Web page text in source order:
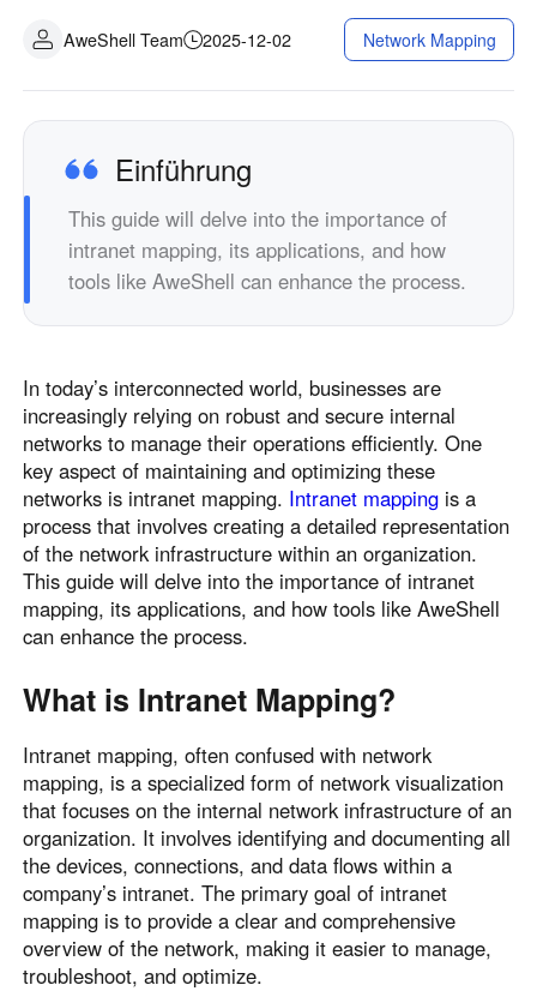
Asia
中國香港
繁體中文
中國澳門
繁體中文
中國台灣
繁體中文
한국
한국어
Malaysia
English
ประเทศไทย
ไทย
Việt Nam
Tiếng Việt
English
Philippines
English
Singapore
English
Indonesia
English
Қазақстан
Русский
Узбекистан
Русский
Кыргызстан
Русский
United Kingdom
English
España
Español
Россия
Русский
Белару́сь
Русский
Україна Deutschland
English
Belgien
English
Kontaktieren Sie uns
AweShell Team 2025-12-02 Network Mapping
Einführung
This guide will delve into the importance of
intranet mapping, its applications, and how
tools like AweShell can enhance the process.
In today’s interconnected world, businesses are
increasingly relying on robust and secure internal
networks to manage their operations efficiently. One
key aspect of maintaining and optimizing these
networks is intranet mapping. Intranet mapping is a
process that involves creating a detailed representation
of the network infrastructure within an organization.
This guide will delve into the importance of intranet
mapping, its applications, and how tools like AweShell
can enhance the process.
What is Intranet Mapping?
Intranet mapping, often confused with network
mapping, is a specialized form of network visualization
that focuses on the internal network infrastructure of an
organization. It involves identifying and documenting all
the devices, connections, and data flows within a
company’s intranet. The primary goal of intranet
mapping is to provide a clear and comprehensive
overview of the network, making it easier to manage,
troubleshoot, and optimize.